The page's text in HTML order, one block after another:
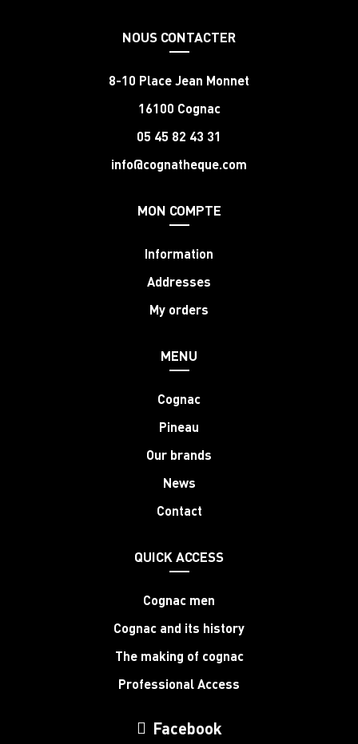
NOUS CONTACTER
8-10 Place Jean Monnet
16100 Cognac
05 45 82 43 31
info@cognatheque.com
MON COMPTE
Information
Addresses
My orders
MENU
Cognac
Pineau
Our brands
News
Contact
QUICK ACCESS
Cognac men
Cognac and its history
The making of cognac
Professional Access
Facebook